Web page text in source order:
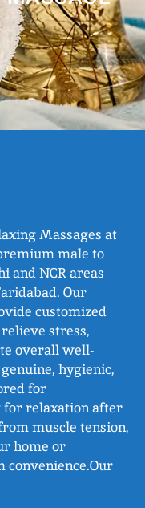
Massages at
male to
and NCR areas
Our
customized
stress,
overall well-
hygienic,
for
for relaxation after
muscle tension,
home or